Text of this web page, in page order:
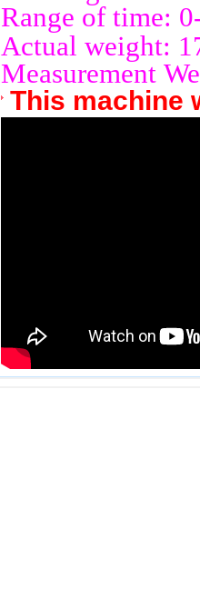
Range of time:
Actual weight:
Measurement
This machine